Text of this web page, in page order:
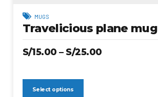
MUGS
Travelicious plane mug
S/15.00 – S/25.00
Select options